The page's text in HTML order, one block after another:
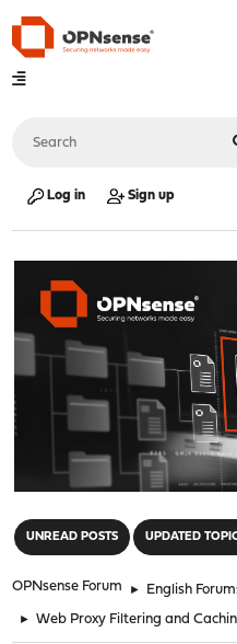
Log in Sign up
UNREAD POSTS UPDATED
OPNsense Forum ► English
► Web Proxy Filtering and